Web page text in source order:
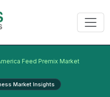
Feed Premix Market
Market Insights